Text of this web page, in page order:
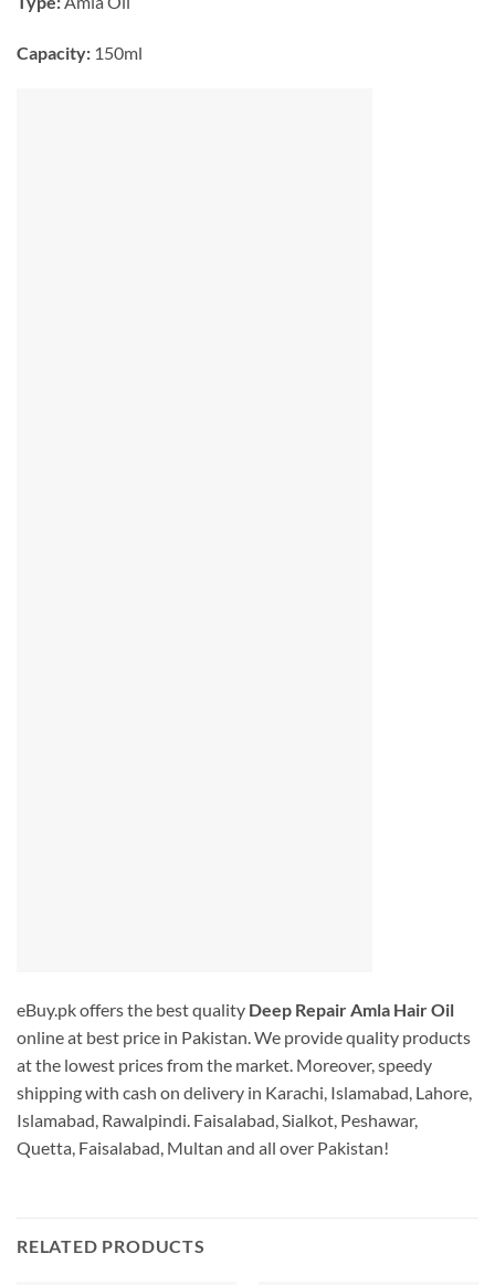
Capacity: 150ml
eBuy.pk offers the best quality Deep Repair Amla Hair Oil
online at best price in Pakistan. We provide quality products
at the lowest prices from the market. Moreover, speedy
shipping with cash on delivery in Karachi, Islamabad, Lahore,
Islamabad, Rawalpindi. Faisalabad, Sialkot, Peshawar,
Quetta, Faisalabad, Multan and all over Pakistan!
RELATED PRODUCTS